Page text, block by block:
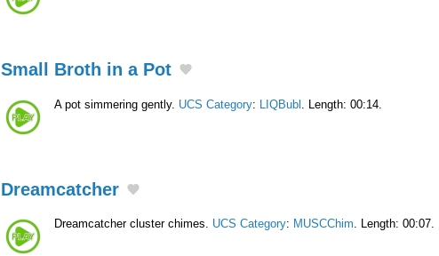
Small Broth in a Pot
A pot simmering gently. UCS Category: LIQBubl . Length: 00:14.
Dreamcatcher
Dreamcatcher cluster chimes. UCS Category: MUSCChim. Length: 00:07.